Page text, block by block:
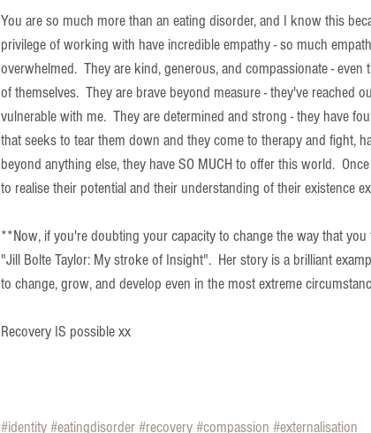
You are so much more than an eating disorder, and I know this
privilege of working with have incredible empathy - so much
overwhelmed.  They are kind, generous, and compassionate -
of themselves.  They are brave beyond measure - they've reached
vulnerable with me.  They are determined and strong - they have
that seeks to tear them down and they come to therapy and fight,
beyond anything else, they have SO MUCH to offer this world.
to realise their potential and their understanding of their existence
**Now, if you're doubting your capacity to change the way that
"Jill Bolte Taylor: My stroke of Insight".  Her story is a brilliant
to change, grow, and develop even in the most extreme
Recovery IS possible xx
#identity#eatingdisorder#recovery#compassion #externalisation